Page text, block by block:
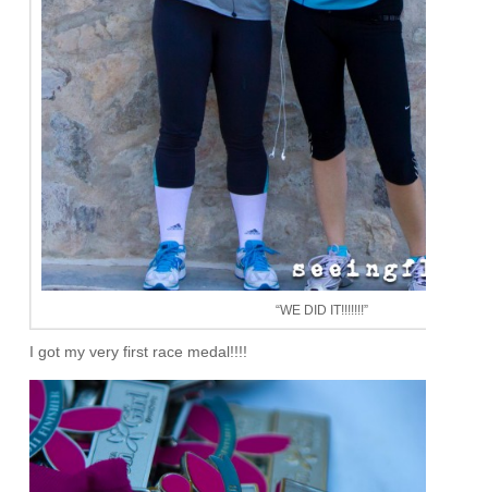
“WE DID IT!!!!!!!”
I got my very first race medal!!!!